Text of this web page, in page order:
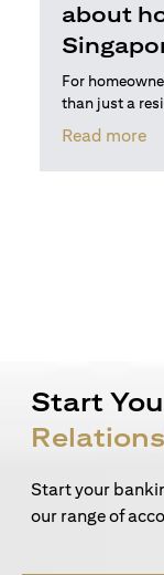
about
For
than just a
Read more
Start
Start your
our range of